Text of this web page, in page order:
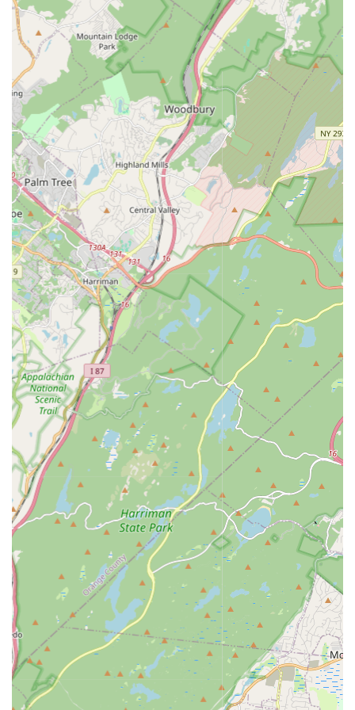
incorporating ballet, tap, and tumbling.
Ballet:Foundational training in classical ballet technique,
emphasizing proper alignment, poise, strength, flexibility,
and grace. Ballet classes typically progress through various
levels, including pre-pointe and pointe work for eligible
students.
Tap:Classes that focus on rhythm, musicality, and intricate
footwork, allowing dancers to create percussive sounds
with their shoes.
Jazz:Energetic and dynamic classes that cover a variety of
jazz styles, emphasizing body isolations, turns, leaps, and
performance quality. Often includes elements of Broadway
and contemporary jazz.
Hip Hop:High-energy, rhythmic classes set to
contemporary music, teaching popular hip-hop styles and
movements, focusing on personal expression and street
dance techniques.
Lyrical/Contemporary Dance: Styles that blend elements
of ballet, jazz, and modern dance, emphasizing fluidity,
emotional expression, and storytelling through movement.
These classes often require a strong ballet foundation.
Acro/Acrobatics:Classes that combine dance with
acrobatic elements, focusing on flexibility, strength,
balance, and tumbling skills, integrated safely into dance
routines.
Musical Theatre:Classes that explore the singing,
dancing, and acting elements of Broadway and theatrical
productions, focusing on performance skills and storytelling.
Competitive Dance Programs:
For dedicated students
who wish to pursue dance competitively, providing
advanced training, choreography, and opportunities to
perform at regional and national competitions. These
programs often involve a higher level of commitment.
Private Lessons:
One-on-one instruction for students
seeking personalized attention, accelerated learning, or
specific choreography for auditions or events.
Summer Dance Camps & Workshops:Intensive short-
term programs during school breaks, allowing students to